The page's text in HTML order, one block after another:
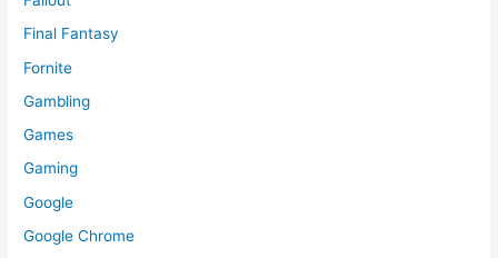
Final Fantasy
Fornite
Gambling
Games
Gaming
Google
Google Chrome